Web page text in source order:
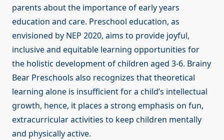
parents about the importance of early years
education and care. Preschool education, as
envisioned by NEP 2020, aims to provide joyful,
inclusive and equitable learning opportunities for
the holistic development of children aged 3-6. Brainy
Bear Preschools also recognizes that theoretical
learning alone is insufficient for a child’s intellectual
growth, hence, it places a strong emphasis on fun,
extracurricular activities to keep children mentally
and physically active.